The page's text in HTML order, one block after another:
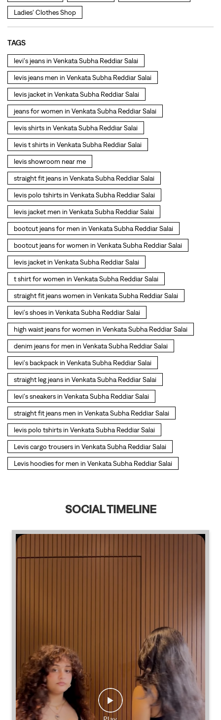
levis jacket in Venkata Subha Reddiar Salai
jeans for women in Venkata Subha Reddiar Salai
levis t shirts in Venkata Subha Reddiar Salai
levis showroom near me
straight fit jeans in Venkata Subha Reddiar Salai
levis polo tshirts in Venkata Subha Reddiar Salai
levis jacket men in Venkata Subha Reddiar Salai
bootcut jeans for men in Venkata Subha Reddiar Salai
bootcut jeans for women in Venkata Subha Reddiar Salai
levis jacket in Venkata Subha Reddiar Salai
t shirt for women in Venkata Subha Reddiar Salai
straight fit jeans women in Venkata Subha Reddiar Salai
levi's shoes in Venkata Subha Reddiar Salai
high waist jeans for women in Venkata Subha Reddiar Salai
denim jeans for men in Venkata Subha Reddiar Salai
levi's backpack in Venkata Subha Reddiar Salai
straight leg jeans in Venkata Subha Reddiar Salai
levi's sneakers in Venkata Subha Reddiar Salai
straight fit jeans men in Venkata Subha Reddiar Salai
levis polo tshirts in Venkata Subha Reddiar Salai
Levis cargo trousers in Venkata Subha Reddiar Salai
Levis hoodies for men in Venkata Subha Reddiar Salai
SOCIAL TIMELINE